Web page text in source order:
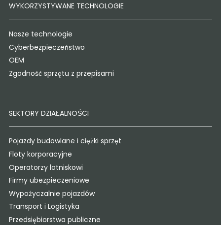
WYKORZYSTYWANE TECHNOLOGIE
Nasze technologie
Cyberbezpieczeństwo
OEM
Zgodność sprzętu z przepisami
SEKTORY DZIAŁALNOŚCI
Pojazdy budowlane i ciężki sprzęt
Floty korporacyjne
Operatorzy lotniskowi
Firmy ubezpieczeniowe
Wypożyczalnie pojazdów
Transport i Logistyka
Przedsiębiorstwa publiczne